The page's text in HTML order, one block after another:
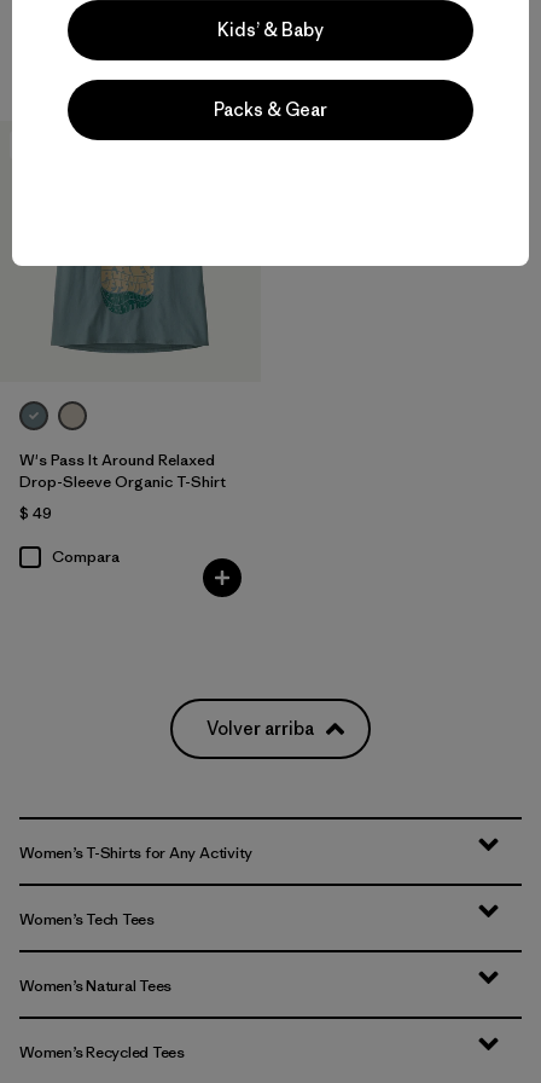
Compara
$ 59
Compara
W's Pass It Around Relaxed
Drop-Sleeve Organic T-Shirt
$ 49
Compara
Volver arriba
Women’s T-Shirts for Any Activity
Women’s Tech Tees
Women’s Natural Tees
Women’s Recycled Tees
Kids’ & Baby
Packs & Gear